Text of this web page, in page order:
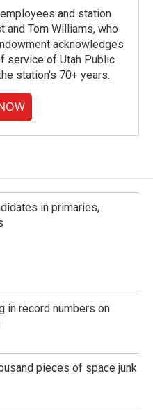
and station
and Tom Williams, who
acknowledges
service of Utah Public
station's 70+ years.
in primaries,
in record numbers on
pieces of space junk